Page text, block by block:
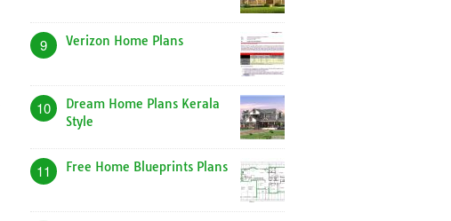
9 Verizon Home Plans
10
Dream Home Plans Kerala
Style
11 Free Home Blueprints Plans